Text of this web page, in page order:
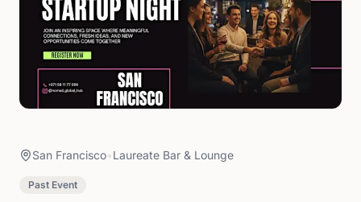
San Francisco•Laureate Bar & Lounge
Past Event